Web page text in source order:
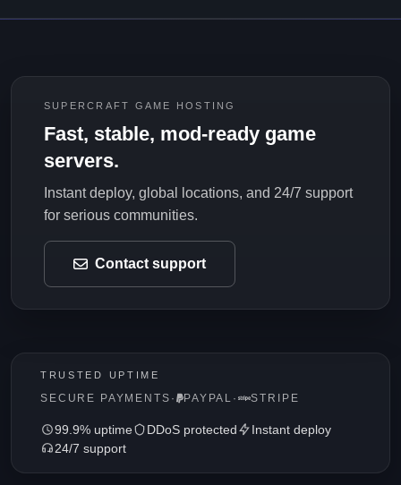
SUPERCRAFT GAME HOSTING
Fast, stable, mod-ready game
servers.
Instant deploy, global locations, and 24/7 support
for serious communities.
Contact support
TRUSTED UPTIME
SECURE PAYMENTS · PAYPAL · STRIPE
99.9% uptime DDoS protected
Instant deploy
24/7 support